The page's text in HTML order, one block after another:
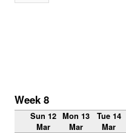
Week 8
Sun 12
Mar
Mon 13
Mar
Tue 14
Mar